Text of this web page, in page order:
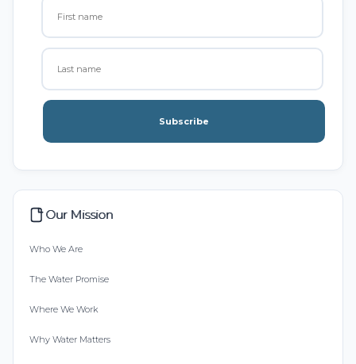
Subscribe
Our Mission
Who We Are
The Water Promise
Where We Work
Why Water Matters